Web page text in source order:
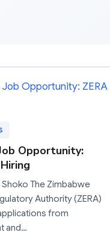
Opportunity:
The Zimbabwe
Authority (ZERA)
from
and…